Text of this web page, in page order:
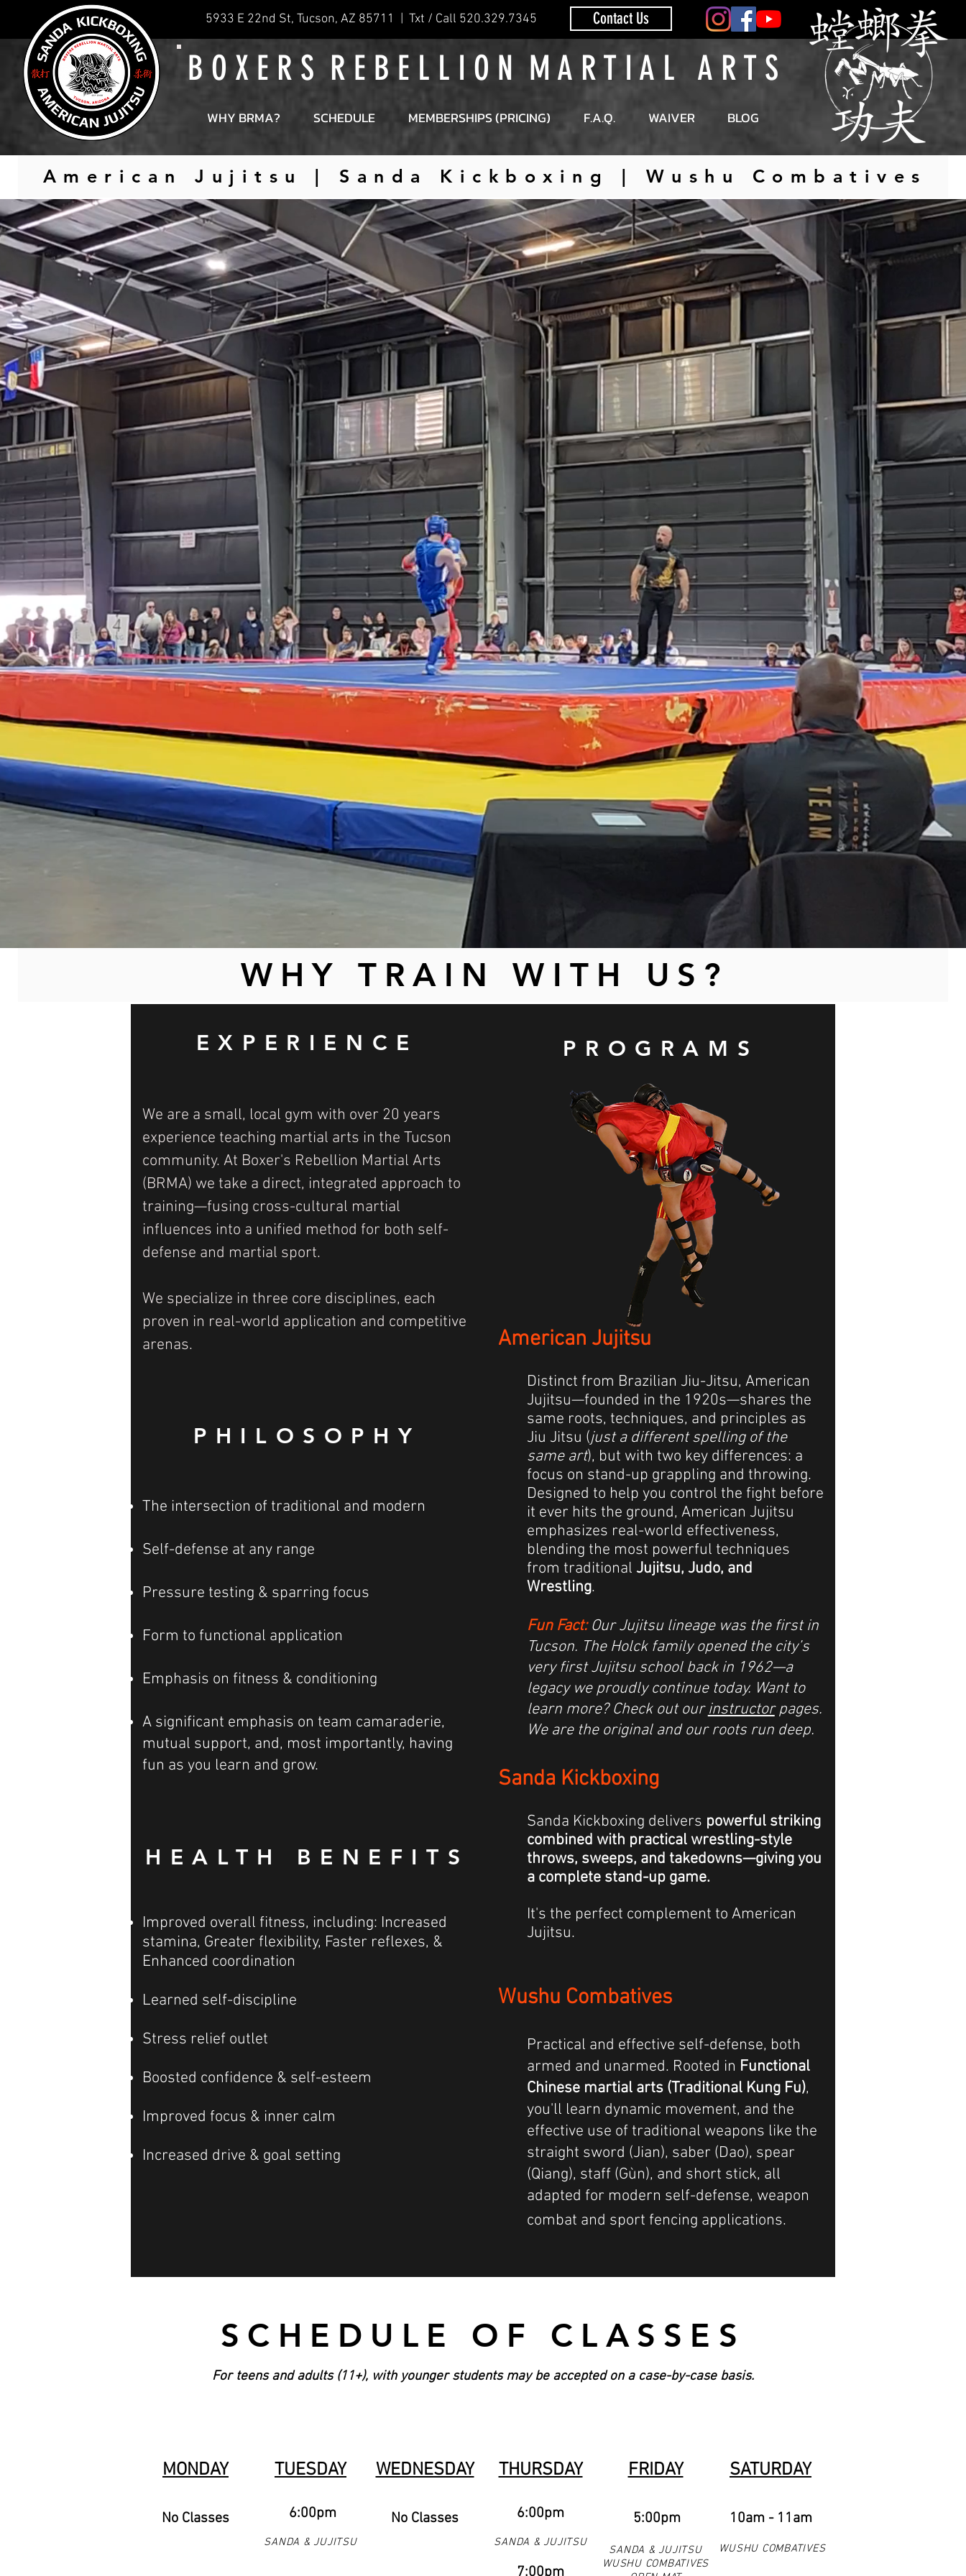
5933 E 22nd St, Tucson, AZ 85711 | Txt / Call 520.329.7345 Contact Us
B O X E R S R E B E L L I O N M A R T I A L A R T S
WHY BRMA? SCHEDULE MEMBERSHIPS (PRICING) F.A.Q. WAIVER BLOG
American Jujitsu | Sanda Kickboxing | Wushu Combatives
WHY TRAIN WITH US?
EXPERIENCE
We are a small, local gym with over 20 years
experience teaching martial arts in the Tucson
community. At Boxer's Rebellion Martial Arts
(BRMA) we take a direct, integrated approach to
training—fusing cross-cultural martial
influences into a unified method for both self-
defense and martial sport.
We specialize in three core disciplines, each
proven in real-world application and competitive
arenas.
PHILOSOPHY
The intersection of traditional and modern
Self-defense at any range
Pressure testing & sparring focus
Form to functional application
Emphasis on fitness & conditioning
A significant emphasis on team camaraderie,
mutual support, and, most importantly, having
fun as you learn and grow.
HEALTH BENEFITS
Improved overall fitness, including: Increased
stamina, Greater flexibility, Faster reflexes, &
Enhanced coordination
Learned self-discipline
Stress relief outlet
Boosted confidence & self-esteem
Improved focus & inner calm
Increased drive & goal setting
PROGRAMS
American Jujitsu
Distinct from Brazilian Jiu-Jitsu, American
Jujitsu—founded in the 1920s—shares the
same roots, techniques, and principles as
Jiu Jitsu (just a different spelling of the
same art), but with two key differences: a
focus on stand-up grappling and throwing.
Designed to help you control the fight before
it ever hits the ground, American Jujitsu
emphasizes real-world effectiveness,
blending the most powerful techniques
from traditional Jujitsu, Judo, and
Wrestling.
Fun Fact:Our Jujitsu lineage was the first in
Tucson. The Holck family opened the city’s
very first Jujitsu school back in 1962—a
legacy we proudly continue today. Want to
learn more? Check out ourinstructorpages.
We are the original and our roots run deep.
Sanda Kickboxing
Sanda Kickboxing delivers powerful striking
combined with practical wrestling-style
throws, sweeps, and takedowns—giving you
a complete stand-up game.
It's the perfect complement to American
Jujitsu.
Wushu Combatives
Practical and effective self-defense, both
armed and unarmed. Rooted in Functional
Chinese martial arts (Traditional Kung Fu),
you'll learn dynamic movement, and the
effective use of traditional weapons like the
straight sword (Jian), saber (Dao), spear
(Qiang), staff (Gùn), and short stick, all
adapted for modern self-defense, weapon
combat and sport fencing applications.
SCHEDULE OF CLASSES
For teens and adults (11+), with younger students may be accepted on a case-by-case basis.
MONDAY
No Classes
TUESDAY
6:00pm
SANDA & JUJITSU
WEDNESDAY
No Classes
THURSDAY
6:00pm
SANDA & JUJITSU
7:00pm
FRIDAY
5:00pm
SANDA & JUJITSU
WUSHU COMBATIVES
SATURDAY
10am - 11am
WUSHU COMBATIVES